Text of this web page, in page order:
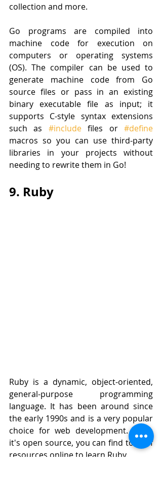
collection and more.
Go programs are compiled into
machine code for execution on
computers or operating systems
(OS). The compiler can be used to
generate machine code from Go
source files or pass in an existing
binary executable file as input; it
supports C-style syntax extensions
such as #include files or #define
macros so you can use third-party
libraries in your projects without
needing to rewrite them in Go!
9. Ruby
Ruby is a dynamic, object-oriented,
general-purpose programming
language. It has been around since
the early 1990s and is a very popular
choice for web development. Since
it's open source, you can find tons of
resources online to learn Ruby.